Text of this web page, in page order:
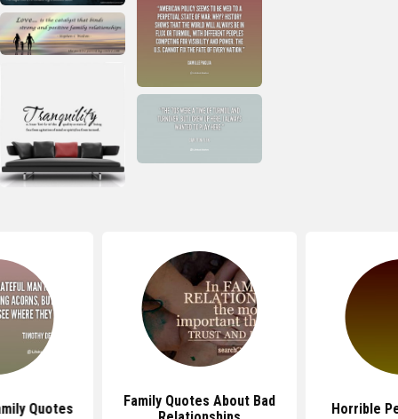
Quotes
Family Quotes About Bad
Horrible